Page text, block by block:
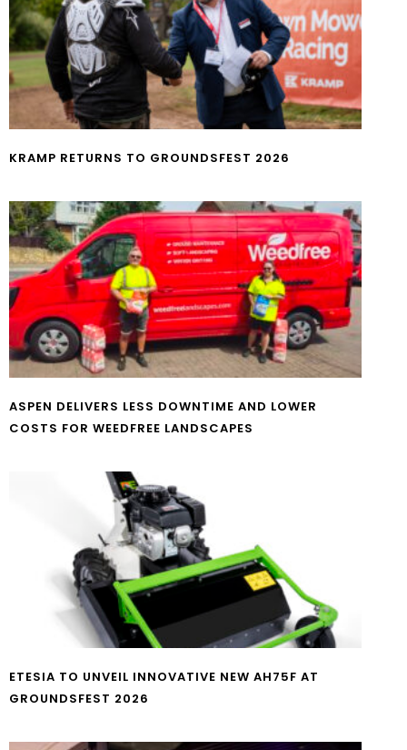
KRAMP RETURNS TO GROUNDSFEST 2026
ASPEN DELIVERS LESS DOWNTIME AND LOWER
COSTS FOR WEEDFREE LANDSCAPES
ETESIA TO UNVEIL INNOVATIVE NEW AH75F AT
GROUNDSFEST 2026